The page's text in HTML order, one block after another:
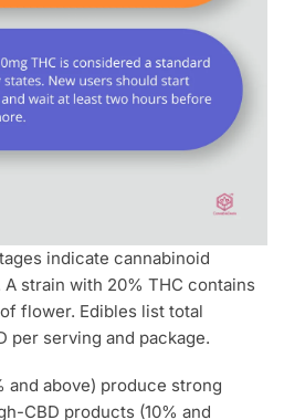
indicate cannabinoid
strain with 20% THC contains
flower. Edibles list total
per serving and package.
and above) produce strong
CBD products (10% and